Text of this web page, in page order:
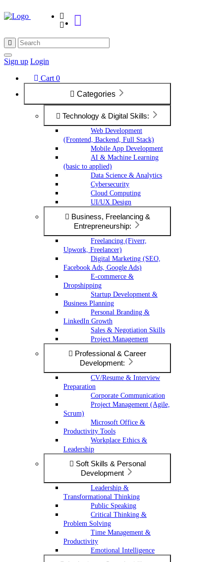
Sign up Login
Cart 0
Categories
Technology & Digital Skills:
Web Development
(Frontend, Backend, Full Stack)
Mobile App Development
AI & Machine Learning
(basic to applied)
Data Science & Analytics
Cybersecurity
Cloud Computing
UI/UX Design
Business, Freelancing &
Entrepreneurship:
Freelancing (Fiverr,
Upwork, Freelancer)
Digital Marketing (SEO,
Facebook Ads, Google Ads)
E-commerce &
Dropshipping
Startup Development &
Business Planning
Personal Branding &
LinkedIn Growth
Sales & Negotiation Skills
Project Management
Professional & Career
Development:
CV/Resume & Interview
Preparation
Corporate Communication
Project Management (Agile,
Scrum)
Microsoft Office &
Productivity Tools
Workplace Ethics &
Leadership
Soft Skills & Personal
Development
Leadership &
Transformational Thinking
Public Speaking
Critical Thinking &
Problem Solving
Time Management &
Productivity
Emotional Intelligence